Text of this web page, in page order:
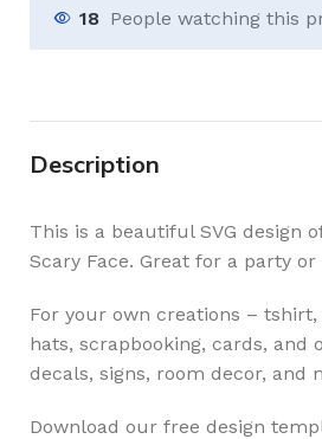
18 People watching this
Description
This is a beautiful SVG design
Scary Face. Great for a party or
For your own creations – tshirt,
hats, scrapbooking, cards, and
decals, signs, room decor, and
Download our free design